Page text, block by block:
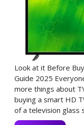
Look at it Before
Guide 2025
more things about
buying a smart HD
of a television glass